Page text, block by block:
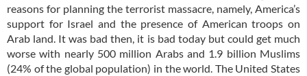
reasons for planning the terrorist massacre, namely, America’s
support for Israel and the presence of American troops on
Arab land. It was bad then, it is bad today but could get much
worse with nearly 500 million Arabs and 1.9 billion Muslims
(24% of the global population) in the world. The United States